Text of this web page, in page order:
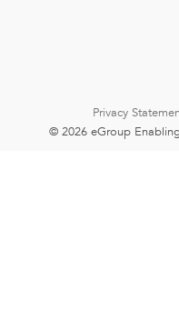
Privacy
© 2026 eGroup